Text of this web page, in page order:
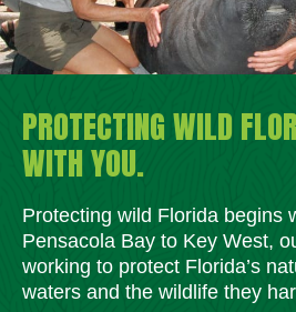
PROTECTING WILD
WITH YOU.
Protecting wild Florida begins
Pensacola Bay to Key West,
working to protect Florida’s
waters and the wildlife they